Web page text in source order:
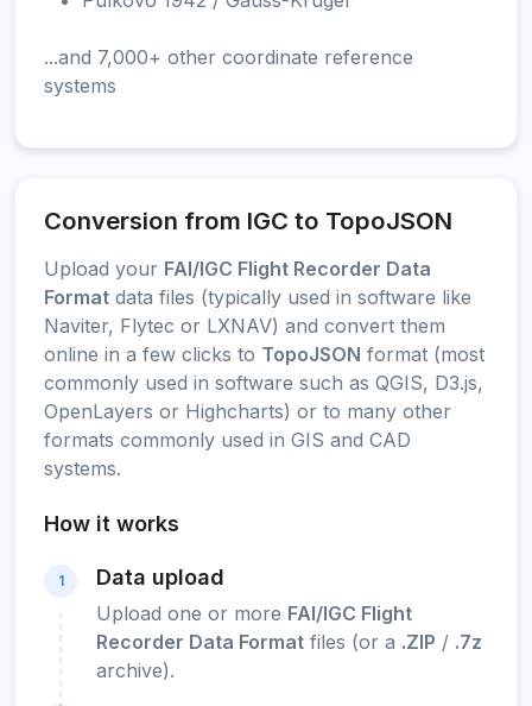
...and 7,000+ other coordinate reference
systems
Conversion from IGC to TopoJSON
Upload your FAI/IGC Flight Recorder Data
Format data files (typically used in software like
Naviter, Flytec or LXNAV) and convert them
online in a few clicks to TopoJSON format (most
commonly used in software such as QGIS, D3.js,
OpenLayers or Highcharts) or to many other
formats commonly used in GIS and CAD
systems.
How it works
1 Data upload
Upload one or more FAI/IGC Flight
Recorder Data Format files (or a .ZIP / .7z
archive).